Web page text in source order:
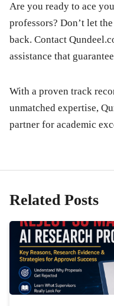
Are you ready to ace
professors? Don’t let
back. Contact
assistance that
With a proven track
unmatched expertise,
partner for academic
Related Posts